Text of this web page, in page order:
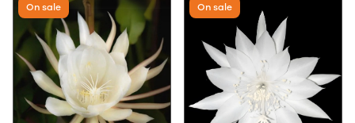
On sale On sale